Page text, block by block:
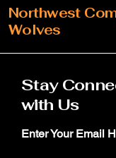
Northwest
Wolves
Stay
with Us
Enter Your Email